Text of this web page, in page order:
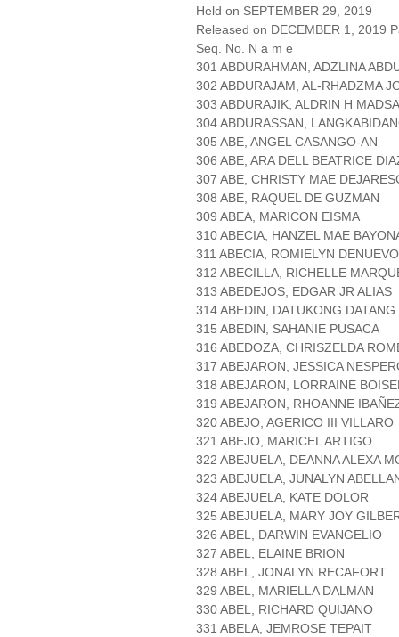
Held on SEPTEMBER 29, 2019
Released on DECEMBER 1, 2019
Seq. No. N a m e
301 ABDURAHMAN, ADZLINA
302 ABDURAJAM, AL-RHADZMA
303 ABDURAJIK, ALDRIN H
304 ABDURASSAN,
305 ABE, ANGEL CASANGO-AN
306 ABE, ARA DELL BEATRICE
307 ABE, CHRISTY MAE
308 ABE, RAQUEL DE GUZMAN
309 ABEA, MARICON EISMA
310 ABECIA, HANZEL MAE
311 ABECIA, ROMIELYN DENUEVO
312 ABECILLA, RICHELLE
313 ABEDEJOS, EDGAR JR ALIAS
314 ABEDIN, DATUKONG DATANG
315 ABEDIN, SAHANIE PUSACA
316 ABEDOZA, CHRISZELDA
317 ABEJARON, JESSICA
318 ABEJARON, LORRAINE
319 ABEJARON, RHOANNE
320 ABEJO, AGERICO III VILLARO
321 ABEJO, MARICEL ARTIGO
322 ABEJUELA, DEANNA ALEXA
323 ABEJUELA, JUNALYN
324 ABEJUELA, KATE DOLOR
325 ABEJUELA, MARY JOY
326 ABEL, DARWIN EVANGELIO
327 ABEL, ELAINE BRION
328 ABEL, JONALYN RECAFORT
329 ABEL, MARIELLA DALMAN
330 ABEL, RICHARD QUIJANO
331 ABELA, JEMROSE TEPAIT